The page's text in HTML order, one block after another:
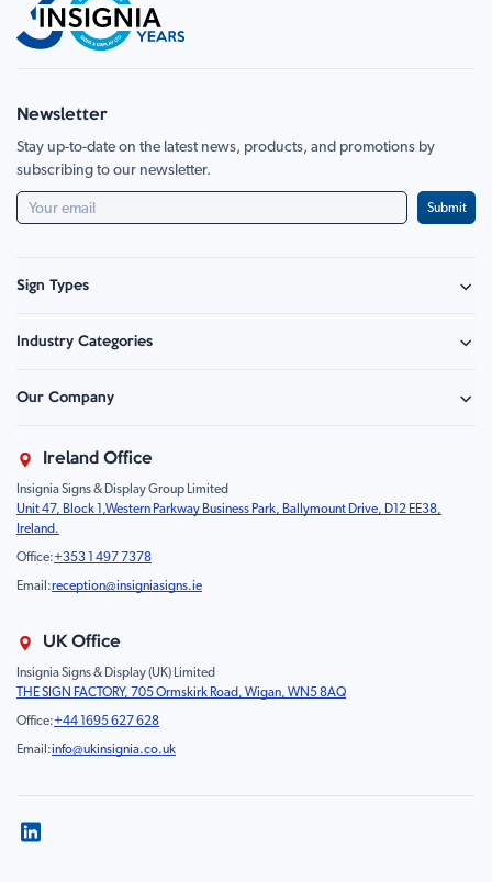
Newsletter
Stay up-to-date on the latest news, products, and promotions by
subscribing to our newsletter.
Submit
Sign Types
Hazard Sign
Food Safety
Prohibition
Children
Mandatory
Fire
Road Sign
Temporary Road Sign
Safety Mandatory Sign
Environmental Sign
Health & Safety Sign
Display
Industry Categories
Retail - Events & Hospitality
Education & Healthcare
Farm & Equestrian
Motorsport Livery
Product Type
Our Company
Sustainability
FAQ
Contact Us
Ireland Office
Insignia Signs & Display Group Limited
Unit 47, Block 1,Western Parkway Business Park, Ballymount Drive, D12 EE38,
Ireland.
Office:+353 1 497 7378
Email:reception@insigniasigns.ie
UK Office
Insignia Signs & Display (UK) Limited
THE SIGN FACTORY, 705 Ormskirk Road, Wigan, WN5 8AQ
Office:+44 1695 627 628
Email:info@ukinsignia.co.uk